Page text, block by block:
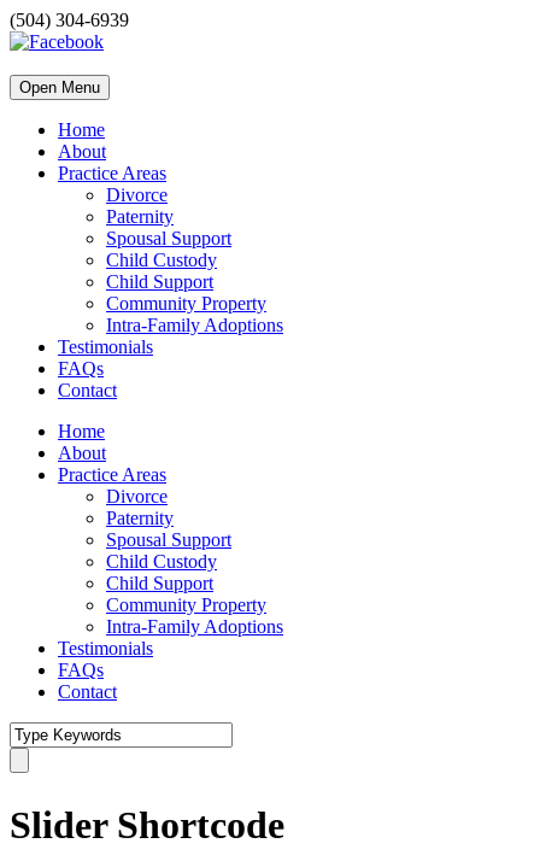
(504) 304-6939
Open Menu
Home
About
Practice Areas
Divorce
Paternity
Spousal Support
Child Custody
Child Support
Community Property
Intra-Family Adoptions
Testimonials
FAQs
Contact
Home
About
Practice Areas
Divorce
Paternity
Spousal Support
Child Custody
Child Support
Community Property
Intra-Family Adoptions
Testimonials
FAQs
Contact
Slider Shortcode